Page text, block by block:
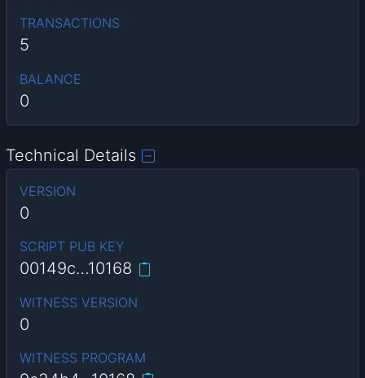
TRANSACTIONS
5
BALANCE
0
Technical Details
VERSION
0
SCRIPT PUB KEY
00149c…10168
WITNESS VERSION
0
WITNESS PROGRAM